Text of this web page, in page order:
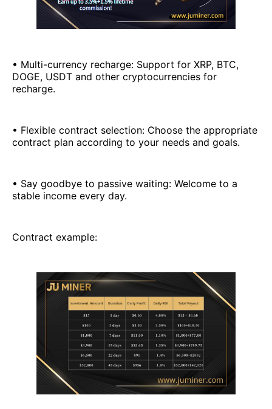
• Multi-currency recharge: Support for XRP, BTC,
DOGE, USDT and other cryptocurrencies for
recharge.
• Flexible contract selection: Choose the appropriate
contract plan according to your needs and goals.
• Say goodbye to passive waiting: Welcome to a
stable income every day.
Contract example: